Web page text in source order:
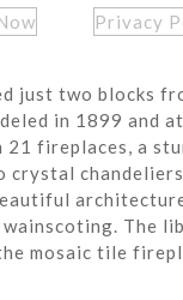
Privacy
just two blocks
in 1899 and
fireplaces, a
The
mosaic tile